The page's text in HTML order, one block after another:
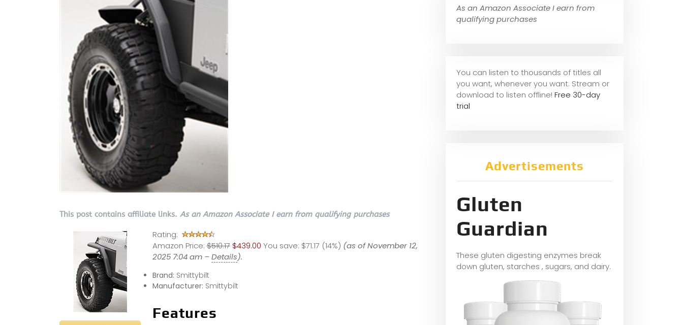
This post contains affiliate links. As an Amazon Associate I earn from qualifying purchases
Rating:
Amazon Price: $510.17 $439.00 You save: $71.17 (14%) (as of November 12,
2025 7:04 am –Details).
Brand: Smittybilt
Manufacturer: Smittybilt
Features
As an Amazon Associate I earn from
qualifying purchases
You can listen to thousands of titles all
you want, whenever you want. Stream or
download to listen offline! Free 30-day
trial
Advertisements
Gluten
Guardian
These gluten digesting enzymes break
down gluten, starches , sugars, and dairy.